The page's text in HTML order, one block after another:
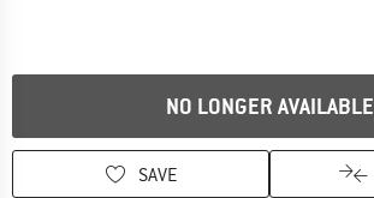
NO LONGER AVAILABLE
SAVE